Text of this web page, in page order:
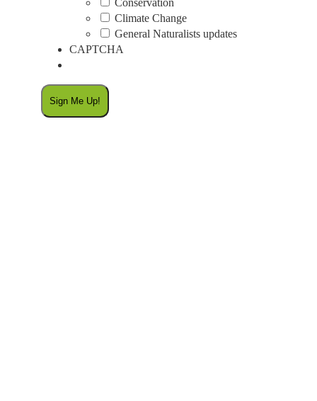
Conservation
Climate Change
General Naturalists updates
CAPTCHA